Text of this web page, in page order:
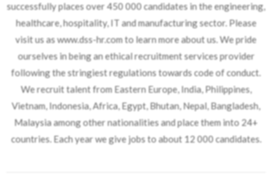
successfully places over 450 000 candidates in the engineering,
healthcare, hospitality, IT and manufacturing sector. Please
visit us as www.dss-hr.com to learn more about us. We pride
ourselves in being an ethical recruitment services provider
following the stringiest regulations towards code of conduct.
We recruit talent from Eastern Europe, India, Philippines,
Vietnam, Indonesia, Africa, Egypt, Bhutan, Nepal, Bangladesh,
Malaysia among other nationalities and place them into 24+
countries. Each year we give jobs to about 12 000 candidates.